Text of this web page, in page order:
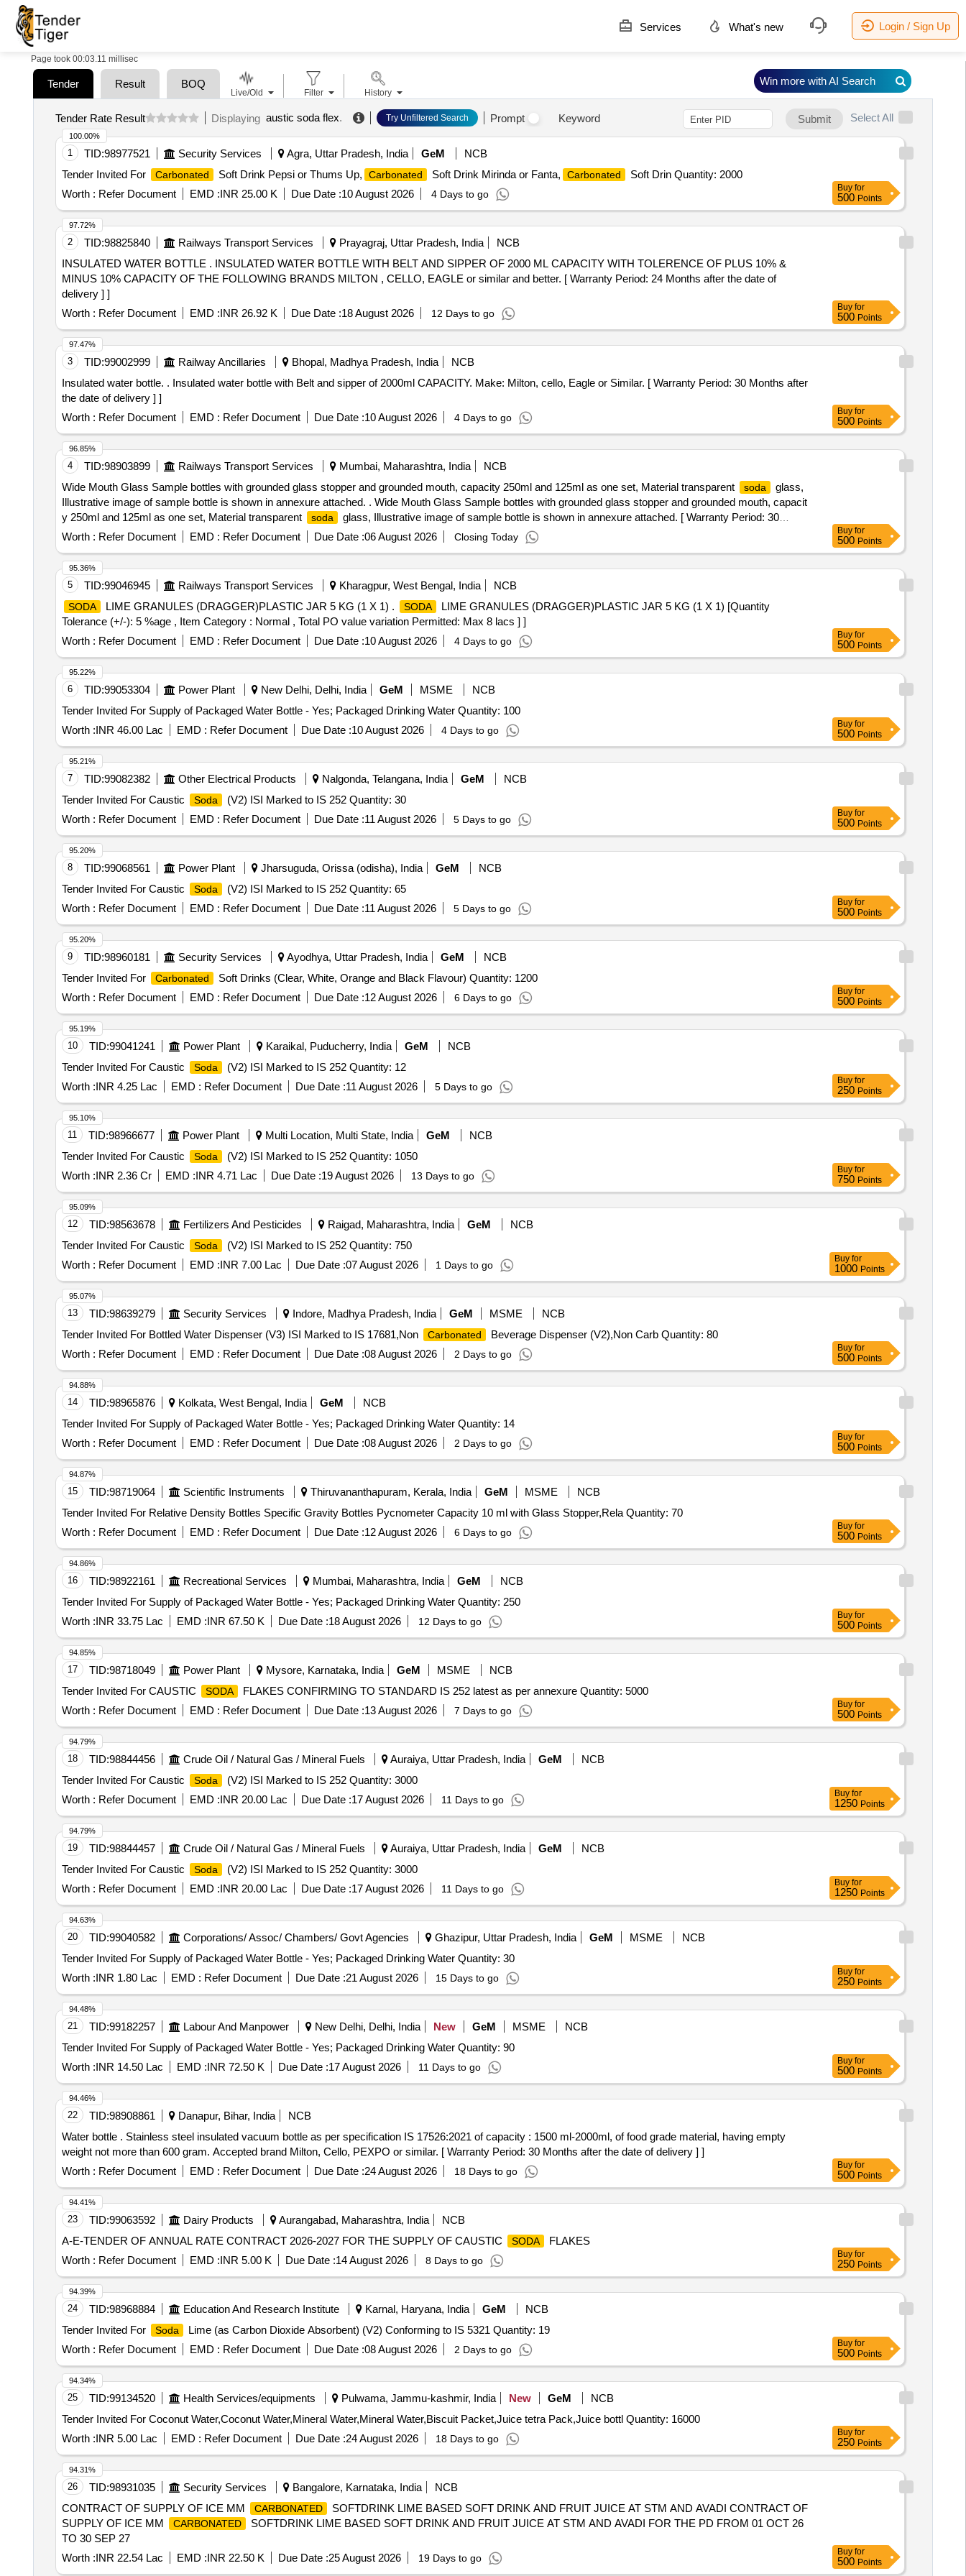
Services What's new Login / Sign Up
Page took 00:03.11 millisec
Tender Result BOQ
Tender Rate Result Displaying austic soda flex. Try Unfiltered Search Prompt Keyword Submit Select All
1 TID:98977521 Security Services Agra, Uttar Pradesh, India GeM
NCB
Tender Invited For
Carbonated Soft Drink Pepsi or Thums Up, Carbonated Soft Drink Mirinda or Fanta, Carbonated
Soft Drin Quantity: 2000
Worth : Refer Document EMD :INR 25.00 K Due Date :10 August 2026 4 Days to go
100.00%
Buy for
500 Points
2 TID:98825840 Railways Transport Services Prayagraj, Uttar Pradesh, India
NCB
INSULATED WATER BOTTLE . INSULATED WATER BOTTLE WITH BELT AND SIPPER OF 2000 ML CAPACITY WITH TOLERENCE OF PLUS 10% &
MINUS 10% CAPACITY OF THE FOLLOWING BRANDS MILTON , CELLO, EAGLE or similar and better. [ Warranty Period: 24 Months after the date of
delivery ] ]
Worth : Refer Document EMD :INR 26.92 K Due Date :18 August 2026 12 Days to go
97.72%
Buy for
500 Points
3 TID:99002999 Railway Ancillaries Bhopal, Madhya Pradesh, India
NCB
Insulated water bottle. . Insulated water bottle with Belt and sipper of 2000ml CAPACITY. Make: Milton, cello, Eagle or Similar. [ Warranty Period: 30 Months after
the date of delivery ] ]
Worth : Refer Document EMD : Refer Document Due Date :10 August 2026 4 Days to go
97.47%
Buy for
500 Points
4 TID:98903899 Railways Transport Services Mumbai, Maharashtra, India
NCB
Wide Mouth Glass Sample bottles with grounded glass stopper and grounded mouth, capacity 250ml and 125ml as one set, Material transparent
soda
glass,
Illustrative image of sample bottle is shown in annexure attached. . Wide Mouth Glass Sample bottles with grounded glass stopper and grounded mouth, capacit
y 250ml and 125ml as one set, Material transparent
soda
glass, Illustrative image of sample bottle is shown in annexure attached. [ Warranty Period: 30
Months after the date of delivery ] ]
Worth : Refer Document EMD : Refer Document Due Date :06 August 2026 Closing Today
96.85%
Buy for
500 Points
5 TID:99046945 Railways Transport Services Kharagpur, West Bengal, India NCB
SODA LIME GRANULES (DRAGGER)PLASTIC JAR 5 KG (1 X 1) . SODA
LIME GRANULES (DRAGGER)PLASTIC JAR 5 KG (1 X 1) [Quantity
Tolerance (+/-): 5 %age , Item Category : Normal , Total PO value variation Permitted: Max 8 lacs ] ]
Worth : Refer Document EMD : Refer Document Due Date :10 August 2026 4 Days to go
95.36%
Buy for
500 Points
6 TID:99053304 Power Plant New Delhi, Delhi, India GeM MSME
NCB
Tender Invited For Supply of Packaged Water Bottle - Yes; Packaged Drinking Water Quantity: 100
Worth :INR 46.00 Lac EMD : Refer Document Due Date :10 August 2026 4 Days to go
95.22%
Buy for
500 Points
7 TID:99082382 Other Electrical Products Nalgonda, Telangana, India GeM
NCB
Tender Invited For Caustic
Soda
(V2) ISI Marked to IS 252 Quantity: 30
Worth : Refer Document EMD : Refer Document Due Date :11 August 2026 5 Days to go
95.21%
Buy for
500 Points
8 TID:99068561 Power Plant Jharsuguda, Orissa (odisha), India GeM
NCB
Tender Invited For Caustic
Soda
(V2) ISI Marked to IS 252 Quantity: 65
Worth : Refer Document EMD : Refer Document Due Date :11 August 2026 5 Days to go
95.20%
Buy for
500 Points
9 TID:98960181 Security Services Ayodhya, Uttar Pradesh, India GeM
NCB
Tender Invited For
Carbonated
Soft Drinks (Clear, White, Orange and Black Flavour) Quantity: 1200
Worth : Refer Document EMD : Refer Document Due Date :12 August 2026 6 Days to go
95.20%
Buy for
500 Points
10 TID:99041241 Power Plant Karaikal, Puducherry, India GeM
NCB
Tender Invited For Caustic
Soda
(V2) ISI Marked to IS 252 Quantity: 12
Worth :INR 4.25 Lac EMD : Refer Document Due Date :11 August 2026 5 Days to go
95.19%
Buy for
250 Points
11 TID:98966677 Power Plant Multi Location, Multi State, India GeM
NCB
Tender Invited For Caustic
Soda
(V2) ISI Marked to IS 252 Quantity: 1050
Worth :INR 2.36 Cr EMD :INR 4.71 Lac Due Date :19 August 2026 13 Days to go
95.10%
Buy for
750 Points
12 TID:98563678 Fertilizers And Pesticides Raigad, Maharashtra, India GeM
NCB
Tender Invited For Caustic
Soda
(V2) ISI Marked to IS 252 Quantity: 750
Worth : Refer Document EMD :INR 7.00 Lac Due Date :07 August 2026 1 Days to go
95.09%
Buy for
1000 Points
13 TID:98639279 Security Services Indore, Madhya Pradesh, India GeM MSME
NCB
Tender Invited For Bottled Water Dispenser (V3) ISI Marked to IS 17681,Non
Carbonated
Beverage Dispenser (V2),Non Carb Quantity: 80
Worth : Refer Document EMD : Refer Document Due Date :08 August 2026 2 Days to go
95.07%
Buy for
500 Points
14 TID:98965876 Kolkata, West Bengal, India GeM
NCB
Tender Invited For Supply of Packaged Water Bottle - Yes; Packaged Drinking Water Quantity: 14
Worth : Refer Document EMD : Refer Document Due Date :08 August 2026 2 Days to go
94.88%
Buy for
500 Points
15 TID:98719064 Scientific Instruments Thiruvananthapuram, Kerala, India GeM MSME
NCB
Tender Invited For Relative Density Bottles Specific Gravity Bottles Pycnometer Capacity 10 ml with Glass Stopper,Rela Quantity: 70
Worth : Refer Document EMD : Refer Document Due Date :12 August 2026 6 Days to go
94.87%
Buy for
500 Points
16 TID:98922161 Recreational Services Mumbai, Maharashtra, India GeM
NCB
Tender Invited For Supply of Packaged Water Bottle - Yes; Packaged Drinking Water Quantity: 250
Worth :INR 33.75 Lac EMD :INR 67.50 K Due Date :18 August 2026 12 Days to go
94.86%
Buy for
500 Points
17 TID:98718049 Power Plant Mysore, Karnataka, India GeM MSME
NCB
Tender Invited For CAUSTIC
SODA
FLAKES CONFIRMING TO STANDARD IS 252 latest as per annexure Quantity: 5000
Worth : Refer Document EMD : Refer Document Due Date :13 August 2026 7 Days to go
94.85%
Buy for
500 Points
18 TID:98844456 Crude Oil / Natural Gas / Mineral Fuels Auraiya, Uttar Pradesh, India GeM
NCB
Tender Invited For Caustic
Soda
(V2) ISI Marked to IS 252 Quantity: 3000
Worth : Refer Document EMD :INR 20.00 Lac Due Date :17 August 2026 11 Days to go
94.79%
Buy for
1250 Points
19 TID:98844457 Crude Oil / Natural Gas / Mineral Fuels Auraiya, Uttar Pradesh, India GeM
NCB
Tender Invited For Caustic
Soda
(V2) ISI Marked to IS 252 Quantity: 3000
Worth : Refer Document EMD :INR 20.00 Lac Due Date :17 August 2026 11 Days to go
94.79%
Buy for
1250 Points
20 TID:99040582 Corporations/ Assoc/ Chambers/ Govt Agencies Ghazipur, Uttar Pradesh, India GeM MSME
NCB
Tender Invited For Supply of Packaged Water Bottle - Yes; Packaged Drinking Water Quantity: 30
Worth :INR 1.80 Lac EMD : Refer Document Due Date :21 August 2026 15 Days to go
94.63%
Buy for
250 Points
21 TID:99182257 Labour And Manpower New Delhi, Delhi, India New GeM MSME
NCB
Tender Invited For Supply of Packaged Water Bottle - Yes; Packaged Drinking Water Quantity: 90
Worth :INR 14.50 Lac EMD :INR 72.50 K Due Date :17 August 2026 11 Days to go
94.48%
Buy for
500 Points
22 TID:98908861 Danapur, Bihar, India
NCB
Water bottle . Stainless steel insulated vacuum bottle as per specification IS 17526:2021 of capacity : 1500 ml-2000ml, of food grade material, having empty
weight not more than 600 gram. Accepted brand Milton, Cello, PEXPO or similar. [ Warranty Period: 30 Months after the date of delivery ] ]
Worth : Refer Document EMD : Refer Document Due Date :24 August 2026 18 Days to go
94.46%
Buy for
500 Points
23 TID:99063592 Dairy Products Aurangabad, Maharashtra, India
NCB
A-E-TENDER OF ANNUAL RATE CONTRACT 2026-2027 FOR THE SUPPLY OF CAUSTIC
SODA
FLAKES
Worth : Refer Document EMD :INR 5.00 K Due Date :14 August 2026 8 Days to go
94.41%
Buy for
250 Points
24 TID:98968884 Education And Research Institute Karnal, Haryana, India GeM
NCB
Tender Invited For
Soda
Lime (as Carbon Dioxide Absorbent) (V2) Conforming to IS 5321 Quantity: 19
Worth : Refer Document EMD : Refer Document Due Date :08 August 2026 2 Days to go
94.39%
Buy for
500 Points
25 TID:99134520 Health Services/equipments Pulwama, Jammu-kashmir, India New GeM
NCB
Tender Invited For Coconut Water,Coconut Water,Mineral Water,Mineral Water,Biscuit Packet,Juice tetra Pack,Juice bottl Quantity: 16000
Worth :INR 5.00 Lac EMD : Refer Document Due Date :24 August 2026 18 Days to go
94.34%
Buy for
250 Points
26 TID:98931035 Security Services Bangalore, Karnataka, India
NCB
CONTRACT OF SUPPLY OF ICE MM
CARBONATED
SOFTDRINK LIME BASED SOFT DRINK AND FRUIT JUICE AT STM AND AVADI CONTRACT OF
SUPPLY OF ICE MM
CARBONATED
SOFTDRINK LIME BASED SOFT DRINK AND FRUIT JUICE AT STM AND AVADI FOR THE PD FROM 01 OCT 26
TO 30 SEP 27
Worth :INR 22.54 Lac EMD :INR 22.50 K Due Date :25 August 2026 19 Days to go
94.31%
Buy for
500 Points
Live/Old Filter History
Win more with AI Search